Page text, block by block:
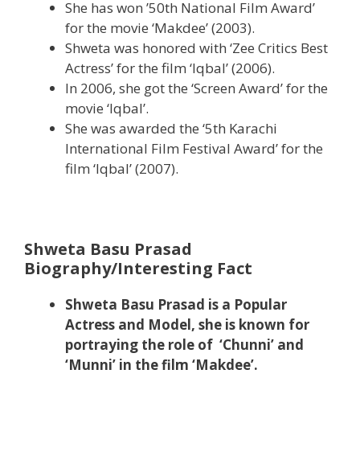
She has won ’50th National Film Award’
for the movie ‘Makdee’ (2003).
Shweta was honored with ‘Zee Critics Best
Actress’ for the film ‘Iqbal’ (2006).
In 2006, she got the ‘Screen Award’ for the
movie ‘Iqbal’.
She was awarded the ‘5th Karachi
International Film Festival Award’ for the
film ‘Iqbal’ (2007).
Shweta Basu Prasad
Biography/Interesting Fact
Shweta Basu Prasad is a Popular
Actress and Model, she is known for
portraying the role of ‘Chunni’ and
‘Munni’ in the film ‘Makdee’.